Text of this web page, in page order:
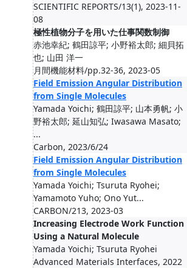
SCIENTIFIC REPORTS/13(1), 2023-11-
08
極性植物分子を用いた仕事関数制御
赤池幸紀; 鶴田諒平; 小野裕太郎; 細貝拓
也; 山田 洋一
月間機能材料/pp.32-36, 2023-05
Field Emission Angular Distribution
from Single Molecules
Yamada Yoichi; 鶴田諒平; 山本勇帆; 小
野裕太郎; 延山知弘; Iwasawa Masato;
...
Carbon, 2023/6/24
Field Emission Angular Distribution
from Single Molecules
Yamada Yoichi; Tsuruta Ryohei;
Yamamoto Yuho; Ono Yut...
CARBON/213, 2023-03
Increasing Electrode Work Function
Using a Natural Molecule
Yamada Yoichi; Tsuruta Ryohei
Advanced Materials Interfaces, 2022